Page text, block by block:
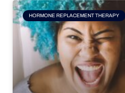
HORMONE REPLACEMENT THERAPY
Page